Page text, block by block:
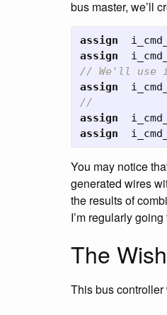
bus master, we’ll
assign
assign
// We'll use
assign
//
assign
assign
You may notice
generated wires
the results of
I’m regularly going
The
This bus